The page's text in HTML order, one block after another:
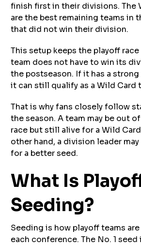
finish first in their divisions. The
are the best remaining teams in
that did not win their division.
This setup keeps the playoff
team does not have to win its
the postseason. If it has a
it can still qualify as a Wild Card
That is why fans closely follow
the season. A team may be out
race but still alive for a Wild
other hand, a division leader
for a better seed.
What Is
Seeding?
Seeding is how playoff teams
each conference. The No. 1